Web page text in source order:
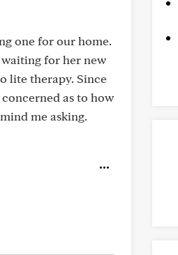
one for our home.
for her new
lite therapy. Since
as to how
me asking.